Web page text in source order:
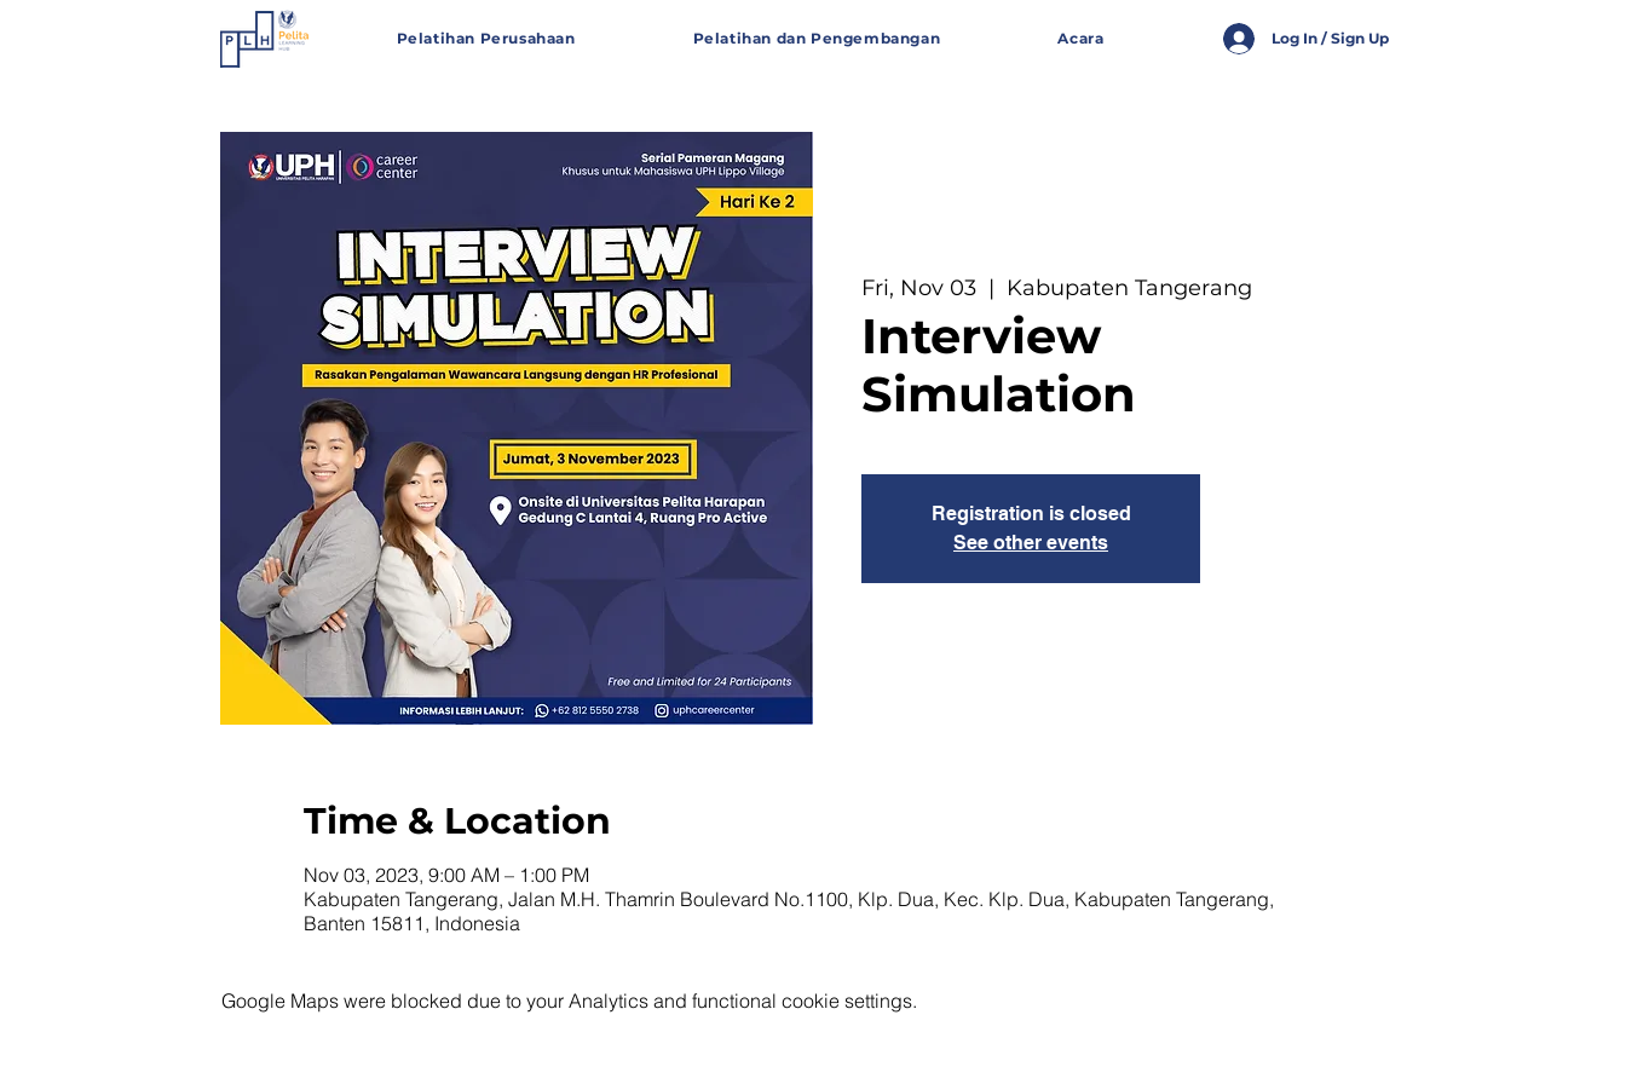
Pelatihan Perusahaan Pelatihan dan Pengembangan Acara Log In / Sign Up
Fri, Nov 03
  |
Kabupaten Tangerang
Interview
Simulation
Registration is closed
See other events
Time & Location
Nov 03, 2023, 9:00 AM – 1:00 PM
Kabupaten Tangerang, Jalan M.H. Thamrin Boulevard No.1100, Klp. Dua, Kec. Klp. Dua, Kabupaten Tangerang,
Banten 15811, Indonesia
Google Maps were blocked due to your Analytics and functional cookie settings.